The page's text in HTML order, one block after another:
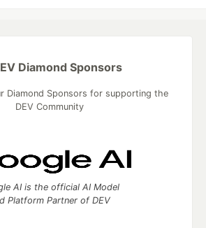
Diamond Sponsors
Diamond Sponsors for supporting the
DEV Community
AI is the official AI Model
Platform Partner of DEV